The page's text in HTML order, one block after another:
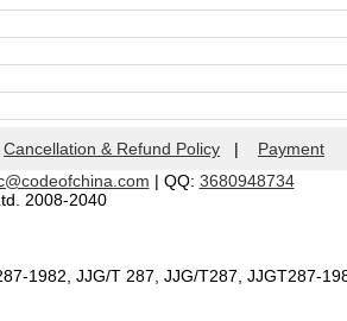
Cancellation & Refund Policy | Payment
| QQ: 3680948734
2008-2040
1982, JJG/T 287, JJG/T287, JJGT287-